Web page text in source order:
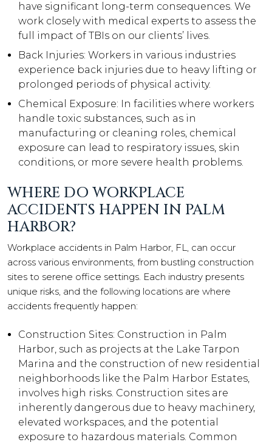
have significant long-term consequences. We
work closely with medical experts to assess the
full impact of TBIs on our clients’ lives.
Back Injuries: Workers in various industries
experience back injuries due to heavy lifting or
prolonged periods of physical activity.
Chemical Exposure: In facilities where workers
handle toxic substances, such as in
manufacturing or cleaning roles, chemical
exposure can lead to respiratory issues, skin
conditions, or more severe health problems.
WHERE DO WORKPLACE
ACCIDENTS HAPPEN IN PALM
HARBOR?
Workplace accidents in Palm Harbor, FL, can occur
across various environments, from bustling construction
sites to serene office settings. Each industry presents
unique risks, and the following locations are where
accidents frequently happen:
Construction Sites: Construction in Palm
Harbor, such as projects at the Lake Tarpon
Marina and the construction of new residential
neighborhoods like the Palm Harbor Estates,
involves high risks. Construction sites are
inherently dangerous due to heavy machinery,
elevated workspaces, and the potential
exposure to hazardous materials. Common